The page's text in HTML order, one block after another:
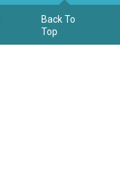
Back To
Top